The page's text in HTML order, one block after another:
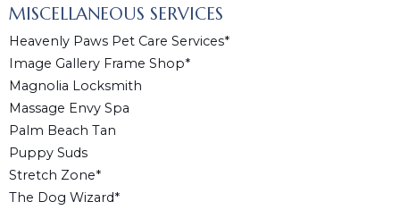
MISCELLANEOUS SERVICES
Heavenly Paws Pet Care Services*
Image Gallery Frame Shop*
Magnolia Locksmith
Massage Envy Spa
Palm Beach Tan
Puppy Suds
Stretch Zone*
The Dog Wizard*